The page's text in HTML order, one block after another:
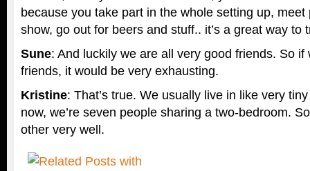
because you take part in the whole setting up, meet
show, go out for beers and stuff.. it’s a great way to
Sune: And luckily we are all very good friends. So if
friends, it would be very exhausting.
Kristine: That’s true. We usually live in like very
now, we’re seven people sharing a two-bedroom.
other very well.